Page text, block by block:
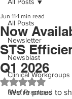
All Posts
Newsletter
Newsblast
Clinical Workgroups
Best Practices
Now
STS
Q1 2026
Jun 11 1 min read
Rated NaN out of
We’re proud to